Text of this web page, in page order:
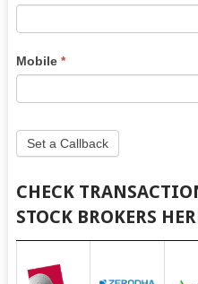
leave
this
field
Mobile *
Set a Callback
CHECK
STOCK BROKERS